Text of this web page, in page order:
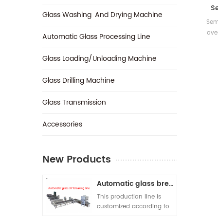
Glass Washing And Drying Machine
Automatic Glass Processing Line
Glass Loading/Unloading Machine
Glass Drilling Machine
Glass Transmission
‎Accessories
New Products
Automatic glass breaking line
This production line is
customized according to